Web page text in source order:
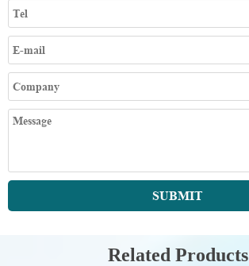
SUBMIT
Related Products